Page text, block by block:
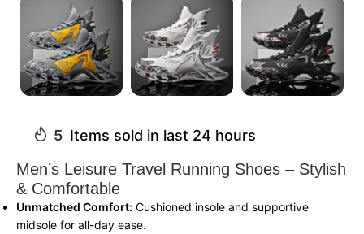
Men’s Leisure Travel Running Shoes – Stylish
& Comfortable
Unmatched Comfort: Cushioned insole and supportive
midsole for all-day ease.
5 Items sold in last 24 hours